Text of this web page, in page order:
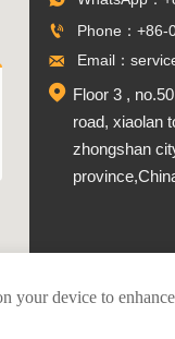


 Floor 3 ,
road, xiaolan
zhongshan
device to